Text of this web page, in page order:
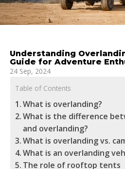
Understanding
Guide for Adventure
24 Sep, 2024
Table of Contents
What is overlanding?
What is the difference
and overlanding?
What is overlanding vs.
What is an overlanding
The role of rooftop tents